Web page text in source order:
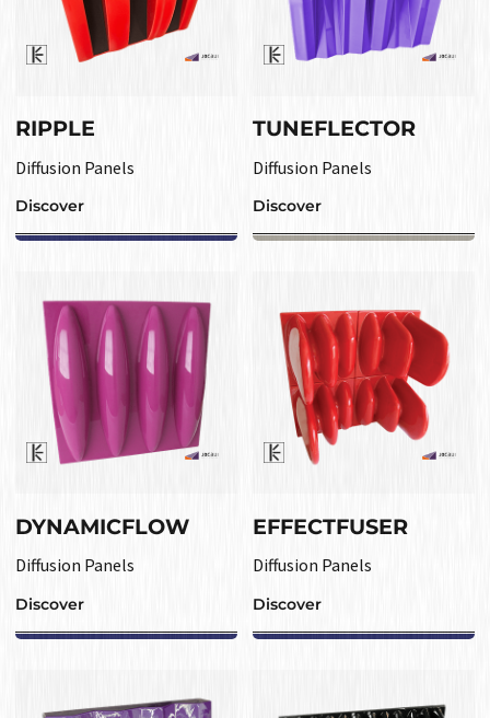
RIPPLE
Diffusion Panels
Discover
TUNEFLECTOR
Diffusion Panels
Discover
DYNAMICFLOW
Diffusion Panels
Discover
EFFECTFUSER
Diffusion Panels
Discover